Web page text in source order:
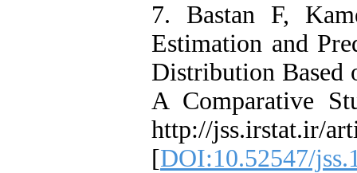
7. Bastan F,
Estimation and
Distribution Based
A Comparative
http://jss.irstat.ir/
[DOI:10.52547/